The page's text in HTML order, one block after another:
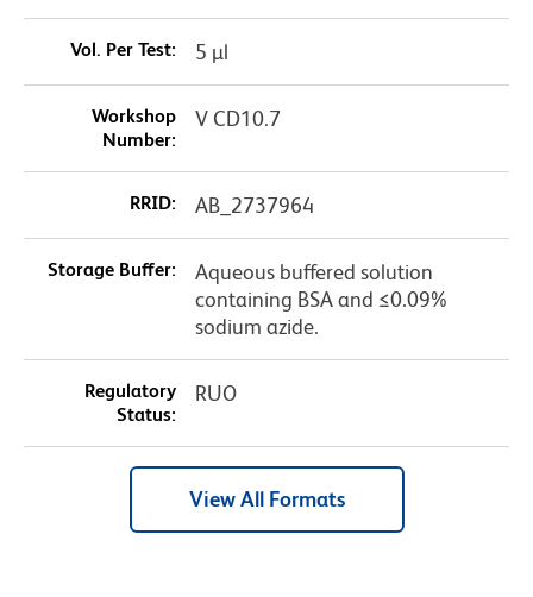
Vol. Per Test: 5 µl
Workshop
Number:
V CD10.7
RRID: AB_2737964
Storage Buffer:
Aqueous buffered solution
containing BSA and ≤0.09%
sodium azide.
Regulatory
Status:
RUO
View All Formats